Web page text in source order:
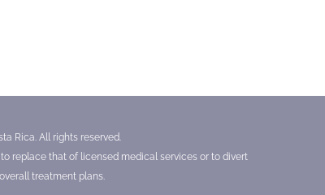
Rica. All rights reserved.
replace that of licensed medical services or to divert
treatment plans.